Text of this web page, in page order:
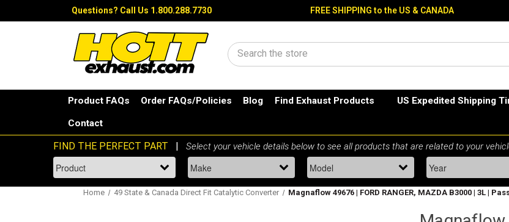
Questions? Call Us 1.800.288.7730 FREE SHIPPING to the US & CANADA
Search
Product FAQs Order FAQs/Policies Blog Find Exhaust Products US Expedited Shipping
Contact
Home 49 State & Canada Direct Fit Catalytic Converter Magnaflow 49676 | FORD RANGER, MAZDA B3000 | 3L |